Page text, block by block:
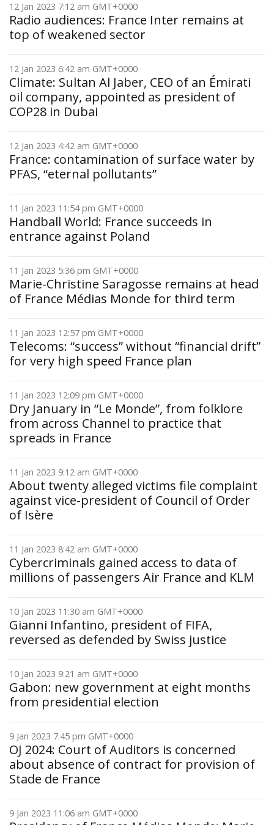
12 Jan 2023 7:12 am GMT+0000
Radio audiences: France Inter remains at
top of weakened sector
12 Jan 2023 6:42 am GMT+0000
Climate: Sultan Al Jaber, CEO of an Émirati
oil company, appointed as president of
COP28 in Dubai
12 Jan 2023 4:42 am GMT+0000
France: contamination of surface water by
PFAS, “eternal pollutants”
11 Jan 2023 11:54 pm GMT+0000
Handball World: France succeeds in
entrance against Poland
11 Jan 2023 5:36 pm GMT+0000
Marie-Christine Saragosse remains at head
of France Médias Monde for third term
11 Jan 2023 12:57 pm GMT+0000
Telecoms: “success” without “financial drift”
for very high speed France plan
11 Jan 2023 12:09 pm GMT+0000
Dry January in “Le Monde”, from folklore
from across Channel to practice that
spreads in France
11 Jan 2023 9:12 am GMT+0000
About twenty alleged victims file complaint
against vice-president of Council of Order
of Isère
11 Jan 2023 8:42 am GMT+0000
Cybercriminals gained access to data of
millions of passengers Air France and KLM
10 Jan 2023 11:30 am GMT+0000
Gianni Infantino, president of FIFA,
reversed as defended by Swiss justice
10 Jan 2023 9:21 am GMT+0000
Gabon: new government at eight months
from presidential election
9 Jan 2023 7:45 pm GMT+0000
OJ 2024: Court of Auditors is concerned
about absence of contract for provision of
Stade de France
9 Jan 2023 11:06 am GMT+0000